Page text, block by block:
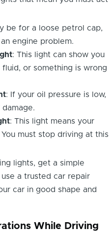
be for a loose petrol cap,
engine problem.
: This light can show you
or something is wrong
: If your oil pressure is low,
: This light means your
must stop driving at this
lights, get a simple
a trusted car repair
car in good shape and
While Driving